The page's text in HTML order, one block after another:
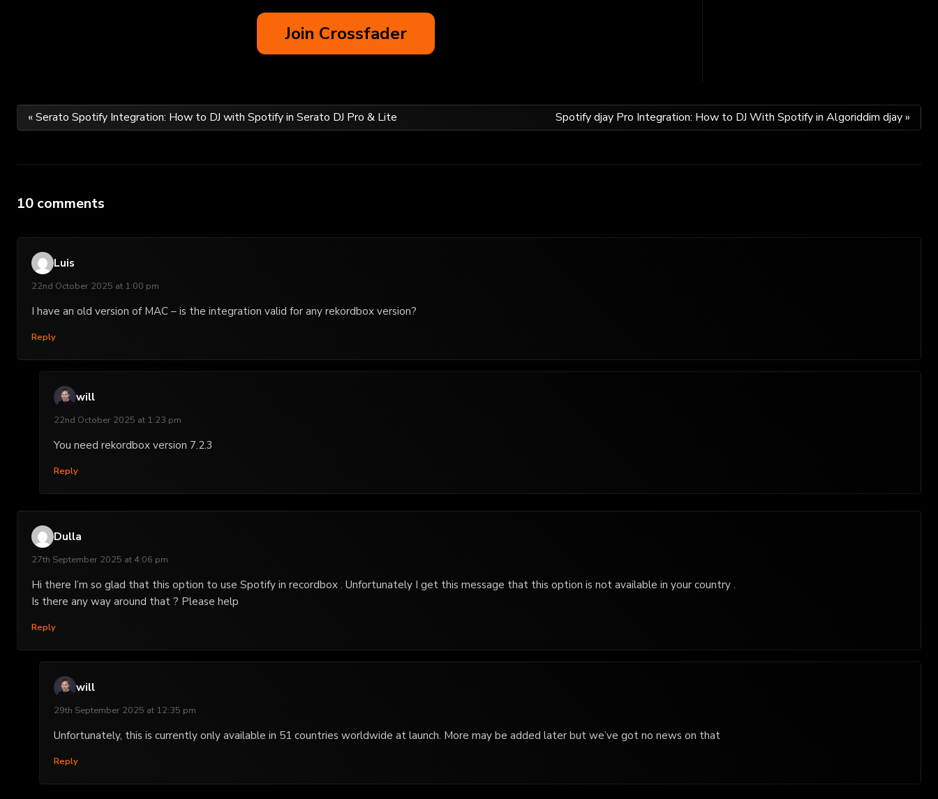
Join Crossfader
Post
« Serato Spotify Integration: How to DJ with Spotify in Serato DJ Pro & Lite Spotify djay Pro Integration: How to DJ With Spotify in Algoriddim djay »
10 comments
Luis
22nd October 2025 at 1:00 pm
I have an old version of MAC – is the integration valid for any rekordbox version?
Reply
will
22nd October 2025 at 1:23 pm
You need rekordbox version 7.2.3
Reply
Dulla
27th September 2025 at 4:06 pm
Hi there I’m so glad that this option to use Spotify in recordbox . Unfortunately I get this message that this option is not available in your country .
Is there any way around that ? Please help
Reply
will
29th September 2025 at 12:35 pm
Unfortunately, this is currently only available in 51 countries worldwide at launch. More may be added later but we’ve got no news on that
Reply